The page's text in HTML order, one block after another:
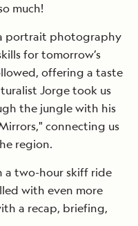
much!
portrait photography
for tomorrow’s
offering a taste
Jorge took us
the jungle with his
connecting us
region.
a two-hour skiff ride
with even more
a recap, briefing,